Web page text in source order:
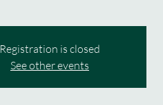
Registration is closed
See other events